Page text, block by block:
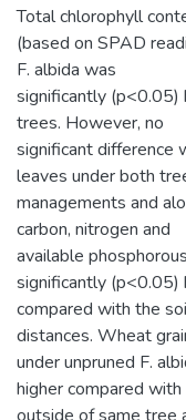
Total chlorophyll
(based on SPAD
F. albida was
significantly (p<0.05)
trees. However, no
significant difference
leaves under both
managements and
carbon, nitrogen and
available
significantly (p<0.05)
compared with the
distances. Wheat
under unpruned F.
higher compared with